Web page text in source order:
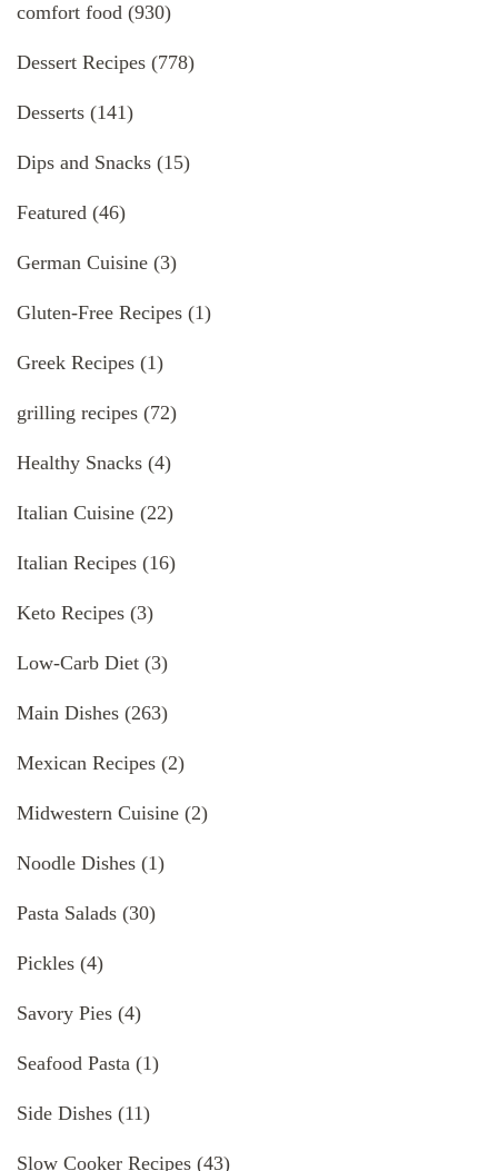
comfort food (930)
Dessert Recipes (778)
Desserts (141)
Dips and Snacks (15)
Featured (46)
German Cuisine (3)
Gluten-Free Recipes (1)
Greek Recipes (1)
grilling recipes (72)
Healthy Snacks (4)
Italian Cuisine (22)
Italian Recipes (16)
Keto Recipes (3)
Low-Carb Diet (3)
Main Dishes (263)
Mexican Recipes (2)
Midwestern Cuisine (2)
Noodle Dishes (1)
Pasta Salads (30)
Pickles (4)
Savory Pies (4)
Seafood Pasta (1)
Side Dishes (11)
Slow Cooker Recipes (43)